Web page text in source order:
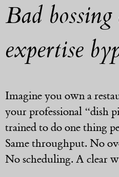
Bad
expertise
Imagine you own a
your professional “dish
trained to do one thing
Same throughput. No
No scheduling. A clear